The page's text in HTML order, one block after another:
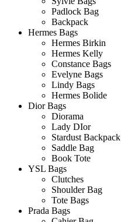
Padlock Bag
Backpack
Hermes Bags
Hermes Birkin
Hermes Kelly
Constance Bags
Evelyne Bags
Lindy Bags
Hermes Bolide
Dior Bags
Diorama
Lady DIor
Stardust Backpack
Saddle Bag
Book Tote
YSL Bags
Clutches
Shoulder Bag
Tote Bags
Prada Bags